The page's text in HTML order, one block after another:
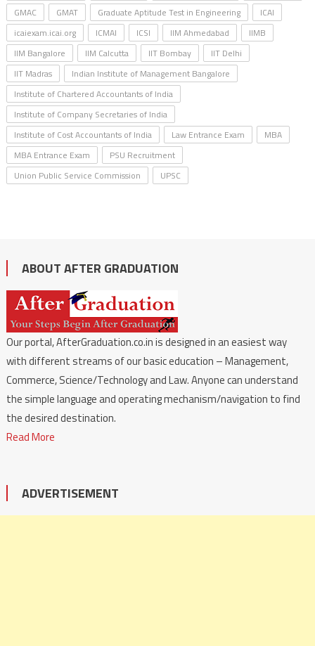
GMAC
GMAT Graduate Aptitude Test in Engineering
ICAI
icaiexam.icai.org
ICMAI ICSI IIM Ahmedabad
IIMB
IIM Bangalore
IIM Calcutta IIT Bombay
IIT Delhi
IIT Madras
Indian Institute of Management Bangalore
Institute of Chartered Accountants of India
Institute of Company Secretaries of India
Institute of Cost Accountants of India
Law Entrance Exam
MBA
MBA Entrance Exam
PSU Recruitment
Union Public Service Commission
UPSC
ABOUT AFTER GRADUATION
Our portal, AfterGraduation.co.in is designed in an easiest way
with different streams of our basic education – Management,
Commerce, Science/Technology and Law. Anyone can understand
the simple language and operating mechanism/navigation to find
the desired destination.
Read More
ADVERTISEMENT